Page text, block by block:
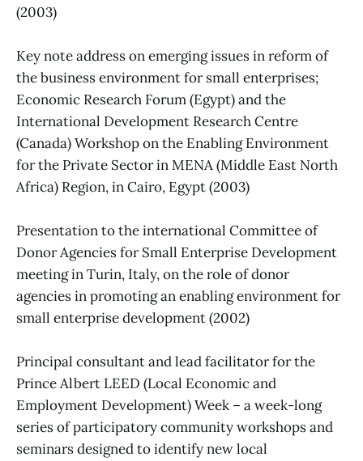
(2003)
Key note address on emerging issues in reform of
the business environment for small enterprises;
Economic Research Forum (Egypt) and the
International Development Research Centre
(Canada) Workshop on the Enabling Environment
for the Private Sector in MENA (Middle East North
Africa) Region, in Cairo, Egypt (2003)
Presentation to the international Committee of
Donor Agencies for Small Enterprise Development
meeting in Turin, Italy, on the role of donor
agencies in promoting an enabling environment for
small enterprise development (2002)
Principal consultant and lead facilitator for the
Prince Albert LEED (Local Economic and
Employment Development) Week – a week-long
series of participatory community workshops and
seminars designed to identify new local